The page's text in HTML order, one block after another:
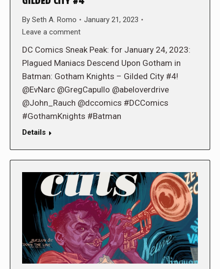
By Seth A. Romo
January 21, 2023
Leave a comment
DC Comics Sneak Peak: for January 24, 2023:
Plagued Maniacs Descend Upon Gotham in
Batman: Gotham Knights – Gilded City #4!
@EvNarc @GregCapullo @abeloverdrive
@John_Rauch @dccomics #DCComics
#GothamKnights #Batman
Details